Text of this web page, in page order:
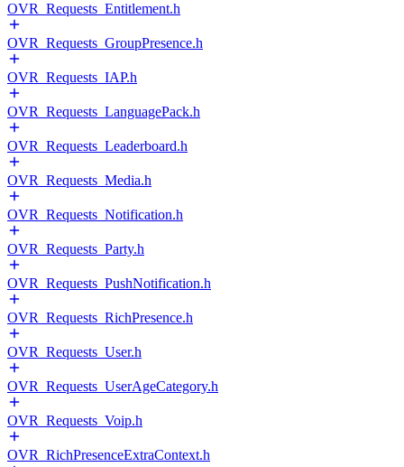
OVR_Requests_Entitlement.h
OVR_Requests_GroupPresence.h
OVR_Requests_IAP.h
OVR_Requests_LanguagePack.h
OVR_Requests_Leaderboard.h
OVR_Requests_Media.h
OVR_Requests_Notification.h
OVR_Requests_Party.h
OVR_Requests_PushNotification.h
OVR_Requests_RichPresence.h
OVR_Requests_User.h
OVR_Requests_UserAgeCategory.h
OVR_Requests_Voip.h
OVR_RichPresenceExtraContext.h